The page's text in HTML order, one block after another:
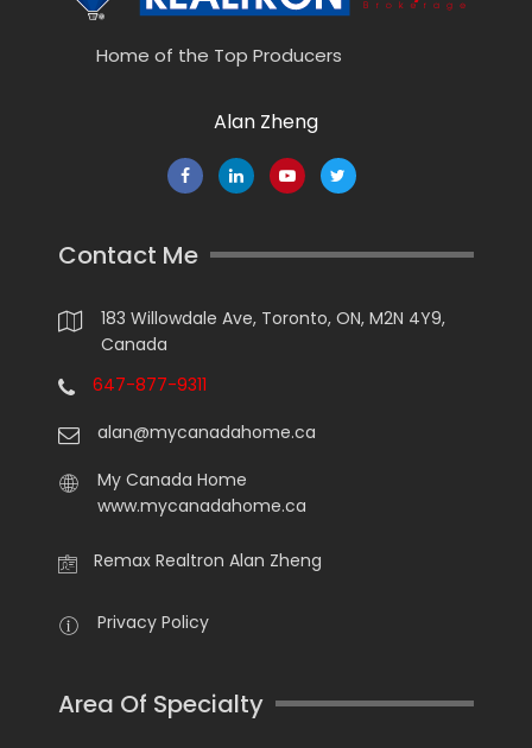
Home of the Top Producers
Alan Zheng
Contact Me
183 Willowdale Ave, Toronto, ON, M2N 4Y9,
Canada
647-877-9311
alan@mycanadahome.ca
My Canada Home
www.mycanadahome.ca
Remax Realtron Alan Zheng
Privacy Policy
Area Of Specialty